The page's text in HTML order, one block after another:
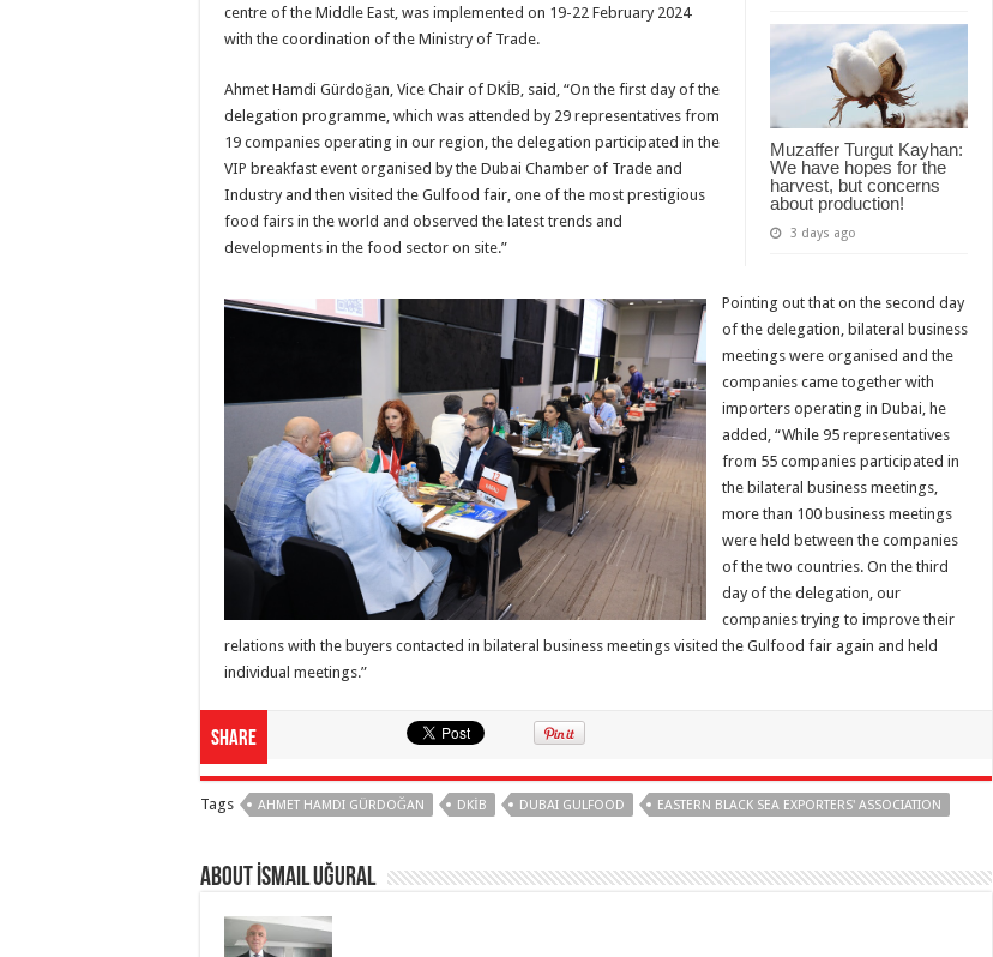
Muzaffer Turgut Kayhan:
We have hopes for the
harvest, but concerns
about production!
3 days ago
centre of the Middle East, was implemented on 19-22 February 2024
with the coordination of the Ministry of Trade.
Ahmet Hamdi Gürdoğan, Vice Chair of DKİB, said, “On the first day of the
delegation programme, which was attended by 29 representatives from
19 companies operating in our region, the delegation participated in the
VIP breakfast event organised by the Dubai Chamber of Trade and
Industry and then visited the Gulfood fair, one of the most prestigious
food fairs in the world and observed the latest trends and
developments in the food sector on site.”
Pointing out that on the second day
of the delegation, bilateral business
meetings were organised and the
companies came together with
importers operating in Dubai, he
added, “While 95 representatives
from 55 companies participated in
the bilateral business meetings,
more than 100 business meetings
were held between the companies
of the two countries. On the third
day of the delegation, our
companies trying to improve their
relations with the buyers contacted in bilateral business meetings visited the Gulfood fair again and held
individual meetings.”
Share
Tags AHMET HAMDI GÜRDOĞAN DKİB DUBAI GULFOOD EASTERN BLACK SEA EXPORTERS' ASSOCIATION
About İsmail Uğural